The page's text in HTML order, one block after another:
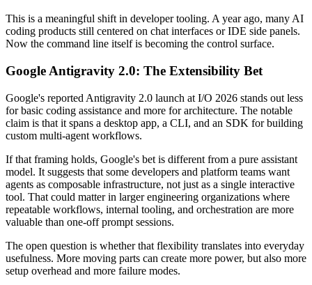
This is a meaningful shift in developer tooling. A year ago, many AI
coding products still centered on chat interfaces or IDE side panels.
Now the command line itself is becoming the control surface.
Google Antigravity 2.0: The Extensibility Bet
Google's reported Antigravity 2.0 launch at I/O 2026 stands out less
for basic coding assistance and more for architecture. The notable
claim is that it spans a desktop app, a CLI, and an SDK for building
custom multi-agent workflows.
If that framing holds, Google's bet is different from a pure assistant
model. It suggests that some developers and platform teams want
agents as composable infrastructure, not just as a single interactive
tool. That could matter in larger engineering organizations where
repeatable workflows, internal tooling, and orchestration are more
valuable than one-off prompt sessions.
The open question is whether that flexibility translates into everyday
usefulness. More moving parts can create more power, but also more
setup overhead and more failure modes.